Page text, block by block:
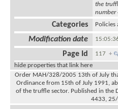
the
Categories Policies
Modification date
Page Id 117+
hide properties that link here
Order MAH/328/2005 13th of July
Ordinance from 15th of July 1991,
of the truffle sector. Published in the
4433,